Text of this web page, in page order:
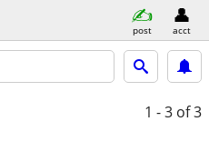
post acct
1 - 3 of 3